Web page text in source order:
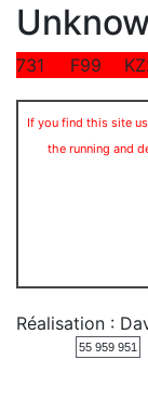
731 F99
If you find this site
the running and
Réalisation :
55 959 951